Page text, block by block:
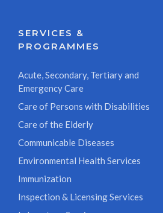
SERVICES &
PROGRAMMES
Acute, Secondary, Tertiary and
Emergency Care
Care of Persons with Disabilities
Care of the Elderly
Communicable Diseases
Environmental Health Services
Immunization
Inspection & Licensing Services